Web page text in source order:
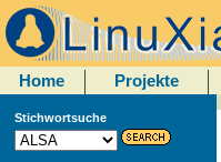
Home Projekte
Stichwortsuche